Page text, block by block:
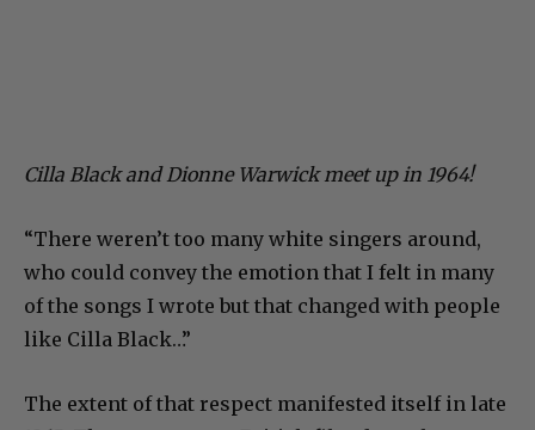
Cilla Black and Dionne Warwick meet up in 1964!
“There weren’t too many white singers around,
who could convey the emotion that I felt in many
of the songs I wrote but that changed with people
like Cilla Black…”
The extent of that respect manifested itself in late